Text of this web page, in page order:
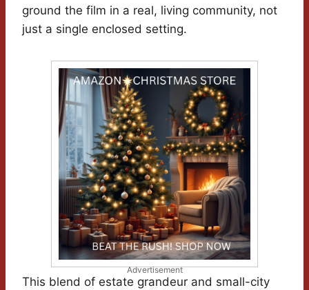
ground the film in a real, living community, not
just a single enclosed setting.
Advertisement
This blend of estate grandeur and small-city